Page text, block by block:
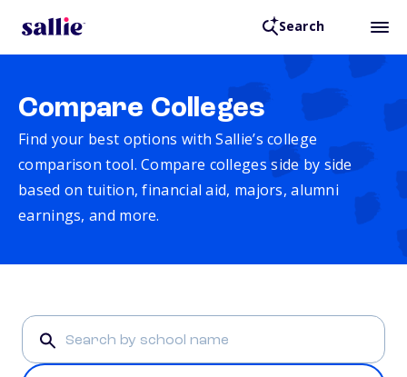
Search
Compare Colleges
Find your best options with Sallie’s college
comparison tool. Compare colleges side by side
based on tuition, financial aid, majors, alumni
earnings, and more.